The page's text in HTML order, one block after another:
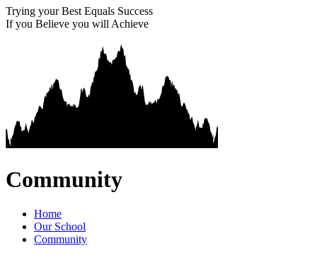
Trying your Best Equals Success
If you Believe you will Achieve
Community
Home
Our School
Community